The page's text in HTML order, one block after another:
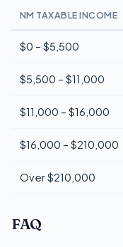
NM TAXABLE INCOME
$0 – $5,500
$5,500 – $11,000
$11,000 – $16,000
$16,000 – $210,000
Over $210,000
FAQ